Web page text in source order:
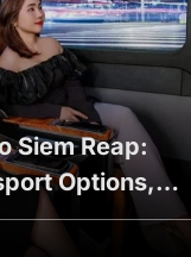
Siem Reap:
Options,